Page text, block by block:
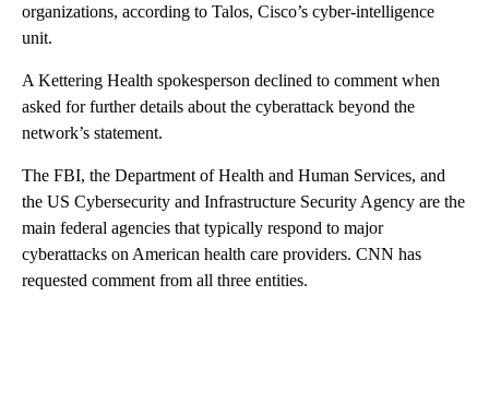
organizations, according to Talos, Cisco’s cyber-intelligence
unit.
A Kettering Health spokesperson declined to comment when
asked for further details about the cyberattack beyond the
network’s statement.
The FBI, the Department of Health and Human Services, and
the US Cybersecurity and Infrastructure Security Agency are the
main federal agencies that typically respond to major
cyberattacks on American health care providers. CNN has
requested comment from all three entities.